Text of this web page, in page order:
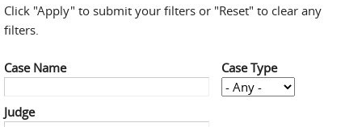
Click "Apply" to submit your filters or "Reset" to clear any
filters.
Case Name Case Type
Judge